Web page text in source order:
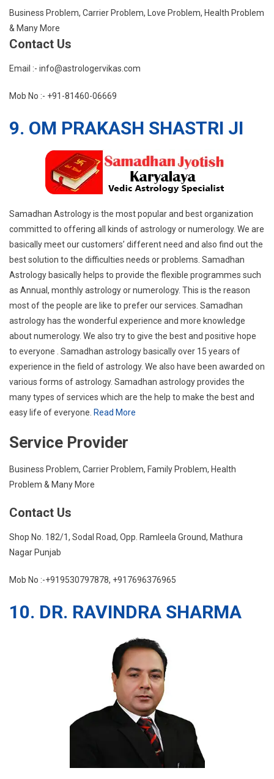
Business Problem, Carrier Problem, Love Problem, Health Problem
& Many More
Contact Us
Email :- info@astrologervikas.com
Mob No :- +91-81460-06669
9. OM PRAKASH SHASTRI JI
Samadhan Astrology is the most popular and best organization
committed to offering all kinds of astrology or numerology. We are
basically meet our customers’ different need and also find out the
best solution to the difficulties needs or problems. Samadhan
Astrology basically helps to provide the flexible programmes such
as Annual, monthly astrology or numerology. This is the reason
most of the people are like to prefer our services. Samadhan
astrology has the wonderful experience and more knowledge
about numerology. We also try to give the best and positive hope
to everyone . Samadhan astrology basically over 15 years of
experience in the field of astrology. We also have been awarded on
various forms of astrology. Samadhan astrology provides the
many types of services which are the help to make the best and
easy life of everyone. Read More
Service Provider
Business Problem, Carrier Problem, Family Problem, Health
Problem & Many More
Contact Us
Shop No. 182/1, Sodal Road, Opp. Ramleela Ground, Mathura
Nagar Punjab
Mob No :-+919530797878, +917696376965
10. DR. RAVINDRA SHARMA